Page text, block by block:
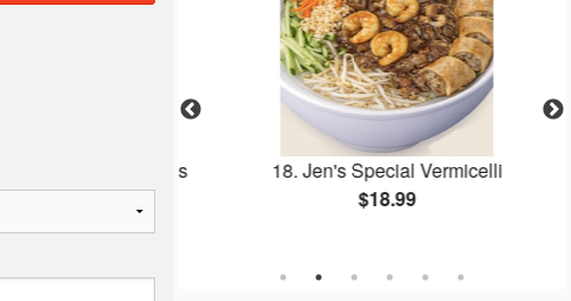
18. Jen's Special Vermicelli
$18.99